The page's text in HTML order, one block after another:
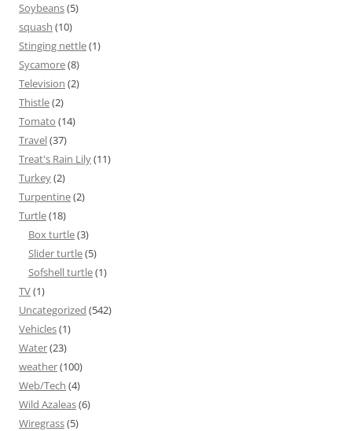
Soybeans(5)
squash (10)
Stinging nettle(1)
Sycamore(8)
Television (2)
Thistle(2)
Tomato (14)
Travel(37)
Treat's Rain Lily(11)
Turkey(2)
Turpentine(2)
Turtle(18)
Box turtle(3)
Slider turtle(5)
Sofshell turtle(1)
TV(1)
Uncategorized (542)
Vehicles(1)
Water(23)
weather(100)
Web/Tech (4)
Wild Azaleas(6)
Wiregrass(5)